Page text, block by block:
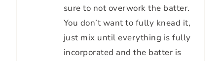
sure to not overwork the batter.
You don’t want to fully knead it,
just mix until everything is fully
incorporated and the batter is